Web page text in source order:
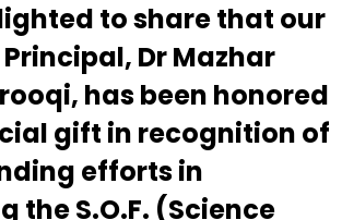
to share that our
Dr Mazhar
has been honored
gift in recognition of
efforts in
the S.O.F. (Science